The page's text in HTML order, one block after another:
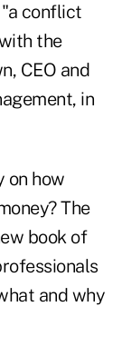
conflict
the
CEO and
in
on how
The
book of
and why